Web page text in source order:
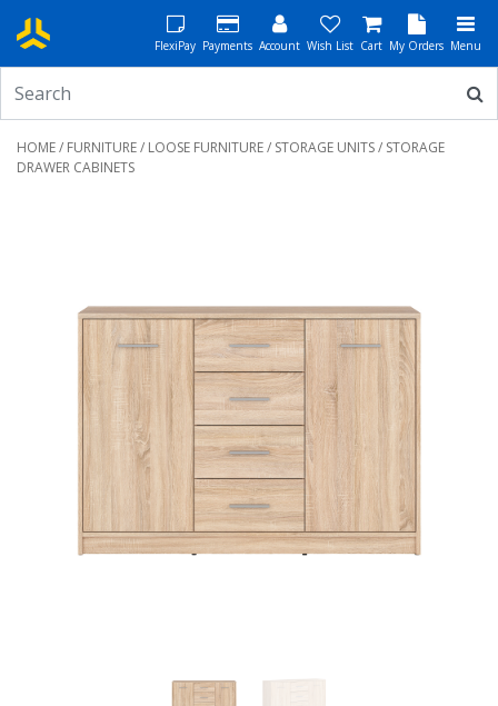
FlexiPay Payments Account Wish List Cart My Orders Menu
HOME/ FURNITURE/ LOOSE FURNITURE/ STORAGE UNITS/ STORAGE
DRAWER CABINETS